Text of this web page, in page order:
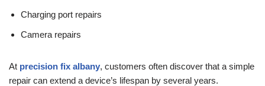
Charging port repairs
Camera repairs
At precision fix albany, customers often discover that a simple
repair can extend a device’s lifespan by several years.